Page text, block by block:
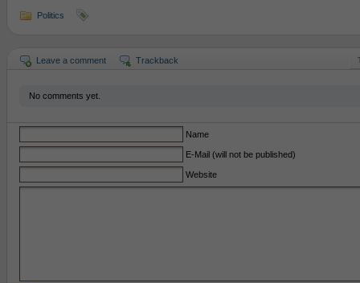
Politics
Leave a comment Trackback
No comments yet.
Name
E-Mail (will not be published)
Website